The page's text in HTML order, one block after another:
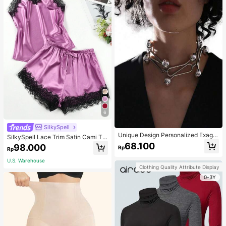
6
SilkySpell
SilkySpell Lace Trim Satin Cami To
p & Shorts PJ Set / Pajama Set
Rp98.000
U.S. Warehouse
Unique Design Personalized Exagg
erated Decorative Metal Necklace
Punk Style Futuristic Accessory
Rp68.100
Clothing Quality Attribute Display
0-3Y